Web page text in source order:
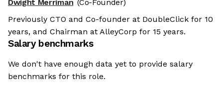
Dwight Merriman (Co-Founder)
Previously CTO and Co-founder at DoubleClick for 10
years, and Chairman at AlleyCorp for 15 years.
Salary benchmarks
We don't have enough data yet to provide salary
benchmarks for this role.